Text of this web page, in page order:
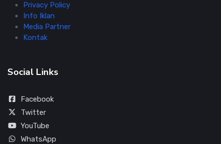
Privacy Policy
Info Iklan
Media Partner
Kontak
Social Links
Facebook
Twitter
YouTube
WhatsApp